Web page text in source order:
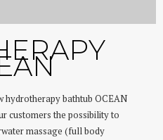
hydrotherapy bathtub OCEAN
customers the possibility to
massage (full body